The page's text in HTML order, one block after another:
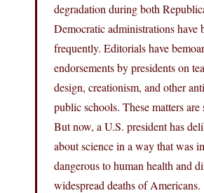
degradation during both
Democratic administrations have
frequently. Editorials have
endorsements by presidents on
design, creationism, and other
public schools. These matters
But now, a U.S. president has
about science in a way that was
dangerous to human health and
widespread deaths of Americans.